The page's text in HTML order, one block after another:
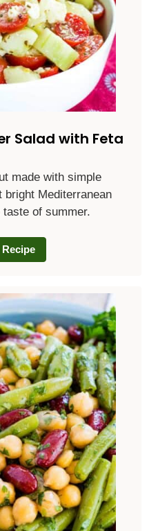
Salad with Feta
made with simple
bright Mediterranean
of summer.